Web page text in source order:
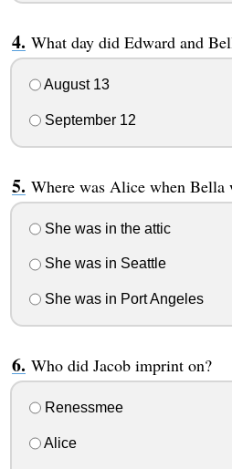
What day did Edward and
August 13
September 12
Where was Alice when Bella
She was in the attic
She was in Seattle
She was in Port Angeles
Who did Jacob imprint on?
Renessmee
Alice